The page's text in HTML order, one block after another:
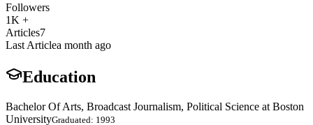
Followers
1K +
Articles7
Last Articlea month ago
Education
Bachelor Of Arts, Broadcast Journalism, Political Science at Boston
UniversityGraduated: 1993